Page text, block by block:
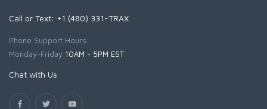
Call or Text: +1 (480) 331-TRAX
Phone Support Hours:
Monday-Friday 10AM - 5PM EST
Chat with Us